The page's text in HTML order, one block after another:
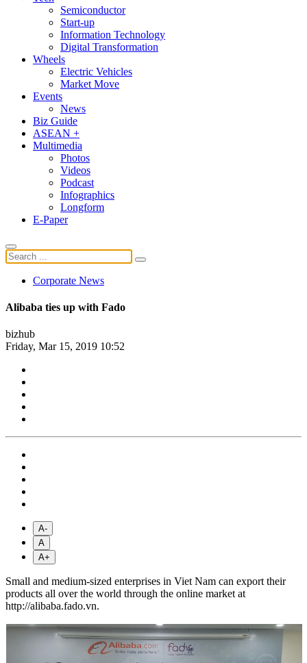
Semiconductor
Start-up
Information Technology
Digital Transformation
Wheels
Electric Vehicles
Market Move
Events
News
Biz Guide
ASEAN +
Multimedia
Photos
Videos
Podcast
Infographics
Longform
E-Paper
Corporate News
Alibaba ties up with Fado
bizhub
Friday, Mar 15, 2019 10:52
A-
A
A+
Small and medium-sized enterprises in Viet Nam can export their
products all over the world through the online market at
http://alibaba.fado.vn.